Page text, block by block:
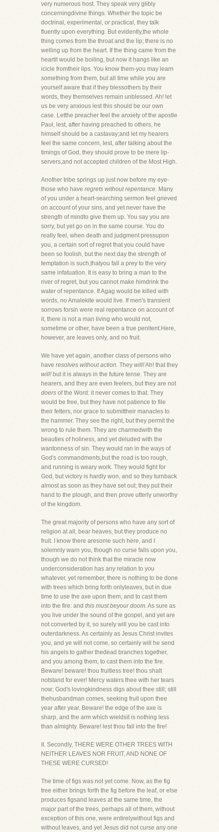
very numerous host. They speak very glibly
concerningdivine things. Whether the topic be
doctrinal, experimental, or practical, they talk
fluently upon everything. But evidently,the whole
thing comes from the throat and the lip; there is no
welling up from the heart. If the thing came from the
heartit would be boiling, but now it hangs like an
icicle fromtheir lips. You know them-you may learn
something from them, but all time while you are
yourself aware that if they blessothers by their
words, they themselves remain unblessed. Ah! let
us be very anxious lest this should be our own
case. Letthe preacher feel the anxiety of the apostle
Paul, lest, after having preached to others, he
himself should be a castavay;and let my hearers
feel the same concern, lest, after talking about the
timings of God, they should prove to be mere lip-
servers,and not accepted children of the Most High.
Another tribe springs up just now before my eye-
those who have regrets without repentance. Many
of you under a heart-searching sermon feel grieved
on account of your sins, and yet never have the
strength of mindto give them up. You say you are
sorry, but yet go on in the same course. You do
really feel, when death and judgment pressupon
you, a certain sort of regret that you could have
been so foolish, but the next day the strength of
temptation is such,thatyou fall a prey to the very
same infatuation. It is easy to bring a man to the
river of regret, but you cannot make himdrink the
water of repentance. If Agag would be killed with
words, no Amalekite would live. If men's transient
sorrows forsin were real repentance on account of
it, there is not a man living who would not,
sometime or other, have been a true penitent.Here,
however, are leaves only, and no fruit.
We have yet again, another class of persons who
have resolves without action. They will!Ah! that they
will! but it is always in the future tense. They are
hearers, and they are even feelers, but they are not
doers of the Word: it never comes to that. They
would be free, but they have not patience to file
their fetters, nor grace to submittheir manacles to
the hammer. They see the right, but they permit the
wrong to rule them. They are charmedwith the
beauties of holiness, and yet deluded with the
wantonness of sin. They would ran in the ways of
God's commandments,but the road is too rough,
and running is weary work. They would fight for
God, but victory is hardly won, and so they turnback
almost as soon as they have set out; they put their
hand to the plough, and then prove utterly unworthy
of the kingdom.
The great majority of persons who have any sort of
religion at all, bear heaves, but they produce no
fruit. I know there aresome such here, and I
solemnly warn you, though no curse falls upon you,
though we do not think that the miracle now
underconsideration has any relation to you
whatever, yet remember, there is nothing to be done
with trees which bring forth onlyleaves, but in due
time to use the axe upon them, and to cast them
into the fire: and this must beyour doom. As sure as
you live under the sound of the gospel, and yet are
not converted by it, so surely will you be cast into
outerdarkness. As certainly as Jesus Christ invites
you, and ye will not come, so certainly will he send
his angels to gather thedead branches together,
and you among them, to cast them into the fire.
Beware! beware! thou fruitless tree! thou shalt
notstand for ever! Mercy waters thee with her tears
now; God's lovingkindness digs about thee still; still
thehusbandman comes, seeking fruit upon thee
year after year. Beware! the edge of the axe is
sharp, and the arm which wieldsit is nothing less
than almighty. Beware! lest thou fall into the fire!
II. Secondly, THERE WERE OTHER TREES WITH
NEITHER LEAVES NOR FRUIT, AND NONE OF
THESE WERE CURSED!
The time of figs was not yet come. Now, as the fig
tree either brings forth the fig before the leaf, or else
produces figsand leaves at the same time, the
major part of the trees, perhaps all of them, without
exception of this one, were entirelywithout figs and
without leaves, and yet Jesus did not curse any one